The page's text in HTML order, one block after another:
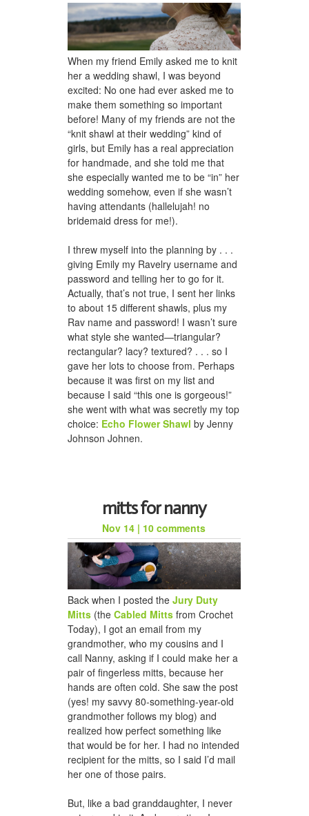
When my friend Emily asked me to knit
her a wedding shawl, I was beyond
excited: No one had ever asked me to
make them something so important
before! Many of my friends are not the
“knit shawl at their wedding” kind of
girls, but Emily has a real appreciation
for handmade, and she told me that
she especially wanted me to be “in” her
wedding somehow, even if she wasn’t
having attendants (hallelujah! no
bridemaid dress for me!).
I threw myself into the planning by . . .
giving Emily my Ravelry username and
password and telling her to go for it.
Actually, that’s not true, I sent her links
to about 15 different shawls, plus my
Rav name and password! I wasn’t sure
what style she wanted—triangular?
rectangular? lacy? textured? . . . so I
gave her lots to choose from. Perhaps
because it was first on my list and
because I said “this one is gorgeous!”
she went with what was secretly my top
choice: Echo Flower Shawl by Jenny
Johnson Johnen.
mitts for nanny
Nov 14 | 10 comments
Back when I posted the Jury Duty
Mitts (the Cabled Mitts from Crochet
Today), I got an email from my
grandmother, who my cousins and I
call Nanny, asking if I could make her a
pair of fingerless mitts, because her
hands are often cold. She saw the post
(yes! my savvy 80-something-year-old
grandmother follows my blog) and
realized how perfect something like
that would be for her. I had no intended
recipient for the mitts, so I said I’d mail
her one of those pairs.
But, like a bad granddaughter, I never